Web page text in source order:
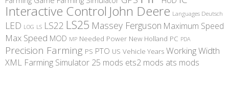
Interactive Control John Deere Languages Deutsch
LED LOG LS LS22 LS25 Massey Ferguson Maximum Speed
Max Speed MOD MP Needed Power New Holland PC PDA
Precision Farming PS PTO US Vehicle Years Working Width
XML Farming Simulator 25 mods ets2 mods ats mods